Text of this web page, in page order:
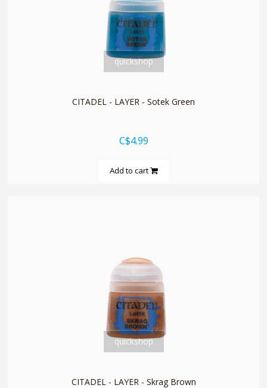
quickshop
CITADEL - LAYER - Sotek Green
C$4.99
Add to cart
quickshop
CITADEL - LAYER - Skrag Brown